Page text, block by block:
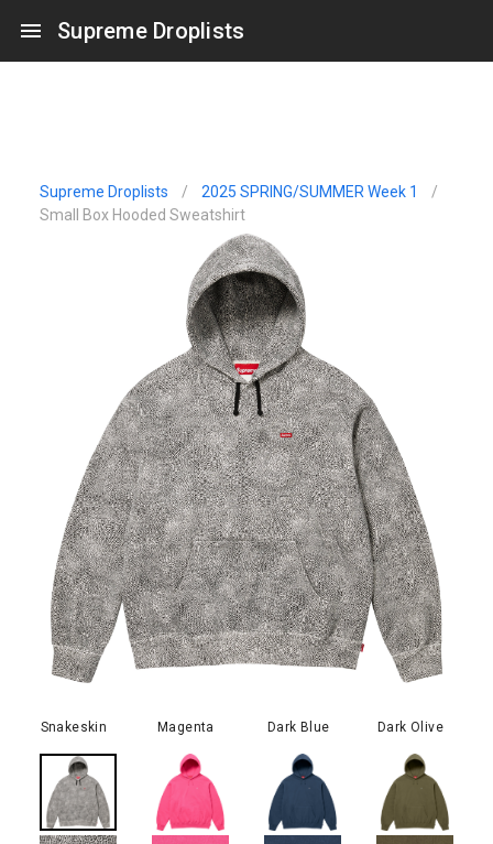
Supreme Droplists
Supreme Droplists / 2025 SPRING/SUMMER Week 1
/
Small Box Hooded Sweatshirt
Snakeskin Magenta Dark Blue Dark Olive